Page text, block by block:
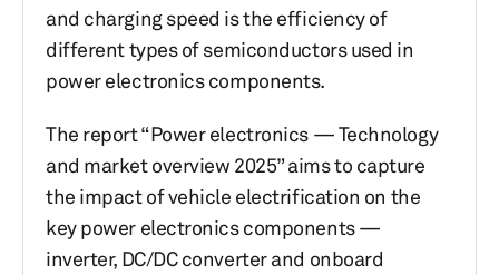
and charging speed is the efficiency of
different types of semiconductors used in
power electronics components.
The report “Power electronics — Technology
and market overview 2025” aims to capture
the impact of vehicle electrification on the
key power electronics components —
inverter, DC/DC converter and onboard